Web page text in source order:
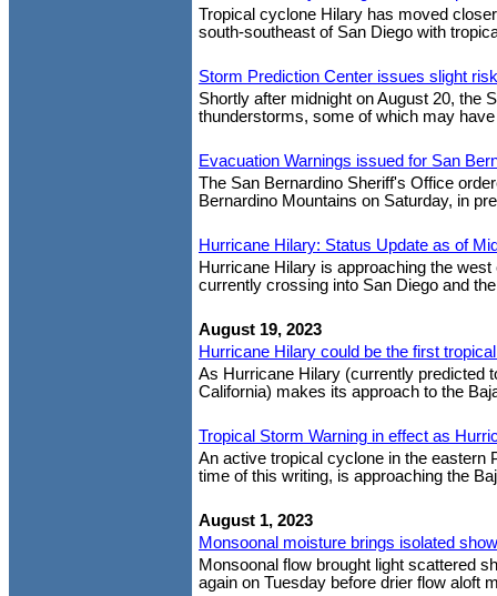
Tropical cyclone Hilary has moved
south-southeast of San Diego with
Storm Prediction Center issues slight
Shortly after midnight on August 20, the
thunderstorms, some of which may
Evacuation Warnings issued for San
The San Bernardino Sheriff's Office
Bernardino Mountains on Saturday, in
Hurricane Hilary: Status Update as of
Hurricane Hilary is approaching the
currently crossing into San Diego and
August 19, 2023
Hurricane Hilary could be the first
As Hurricane Hilary (currently predicted
California) makes its approach to the
Tropical Storm Warning in effect as
An active tropical cyclone in the eastern
time of this writing, is approaching the
August 1, 2023
Monsoonal moisture brings isolated
Monsoonal flow brought light scattered
again on Tuesday before drier flow aloft